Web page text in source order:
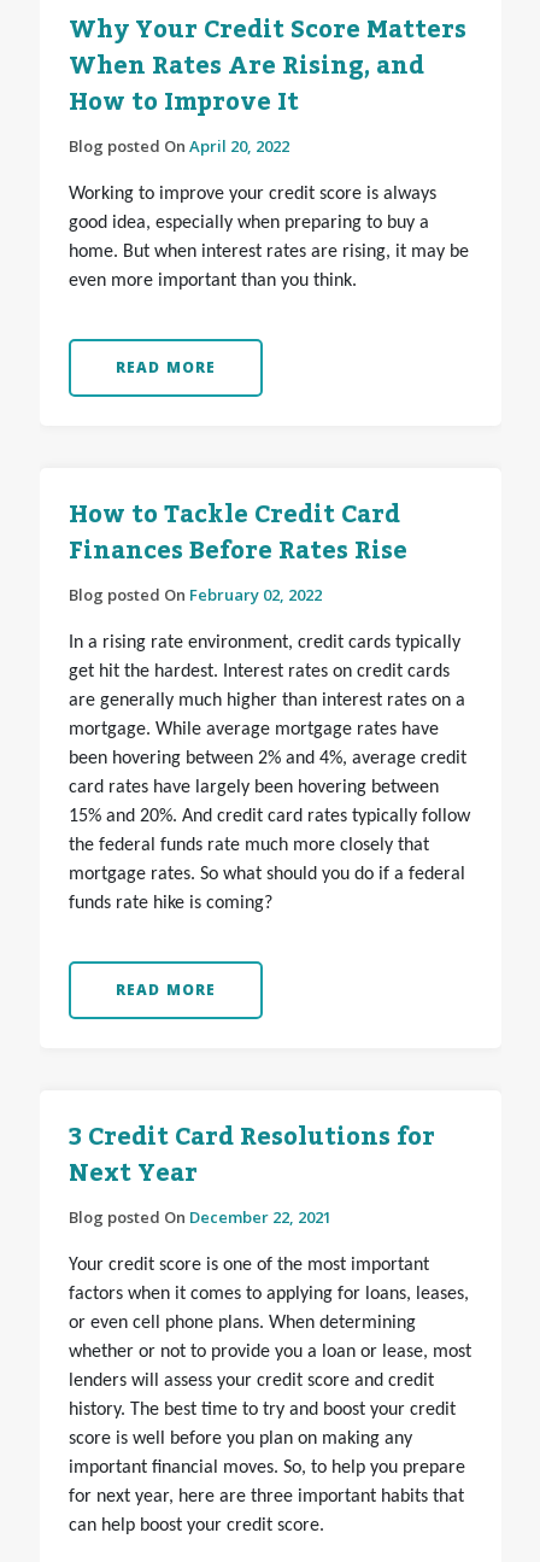
Why Your Credit Score Matters
When Rates Are Rising, and
How to Improve It
Blog posted On April 20, 2022
Working to improve your credit score is always
good idea, especially when preparing to buy a
home. But when interest rates are rising, it may be
even more important than you think.
READ MORE
How to Tackle Credit Card
Finances Before Rates Rise
Blog posted On February 02, 2022
In a rising rate environment, credit cards typically
get hit the hardest. Interest rates on credit cards
are generally much higher than interest rates on a
mortgage. While average mortgage rates have
been hovering between 2% and 4%, average credit
card rates have largely been hovering between
15% and 20%. And credit card rates typically follow
the federal funds rate much more closely that
mortgage rates. So what should you do if a federal
funds rate hike is coming?
READ MORE
3 Credit Card Resolutions for
Next Year
Blog posted On December 22, 2021
Your credit score is one of the most important
factors when it comes to applying for loans, leases,
or even cell phone plans. When determining
whether or not to provide you a loan or lease, most
lenders will assess your credit score and credit
history. The best time to try and boost your credit
score is well before you plan on making any
important financial moves. So, to help you prepare
for next year, here are three important habits that
can help boost your credit score.